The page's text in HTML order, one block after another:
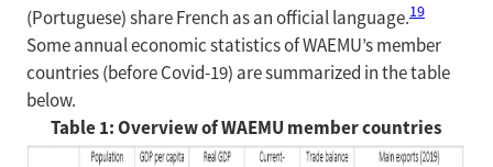
(Portuguese) share French as an official language.19
Some annual economic statistics of WAEMU’s member
countries (before Covid-19) are summarized in the table
below.
Table 1: Overview of WAEMU member countries